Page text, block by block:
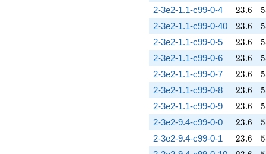
2-3e2-1.1-c99-0-4
23.6
23.6 5
2-3e2-1.1-c99-0-40
23.6
23.6 5
2-3e2-1.1-c99-0-5
23.6
23.6 5
2-3e2-1.1-c99-0-6
23.6
23.6 5
2-3e2-1.1-c99-0-7
23.6
23.6 5
2-3e2-1.1-c99-0-8
23.6
23.6 5
2-3e2-1.1-c99-0-9
23.6
23.6 5
2-3e2-9.4-c99-0-0
23.6
23.6 5
2-3e2-9.4-c99-0-1
23.6
23.6 5